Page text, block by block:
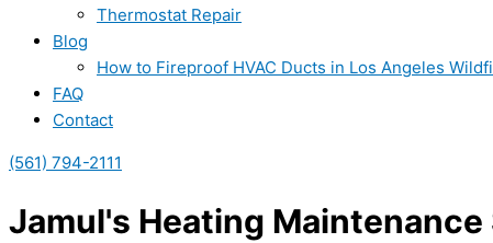
Thermostat Repair
Blog
How to Fireproof HVAC Ducts in Los Angeles
FAQ
Contact
(561) 794-2111
Jamul's Heating Maintenance